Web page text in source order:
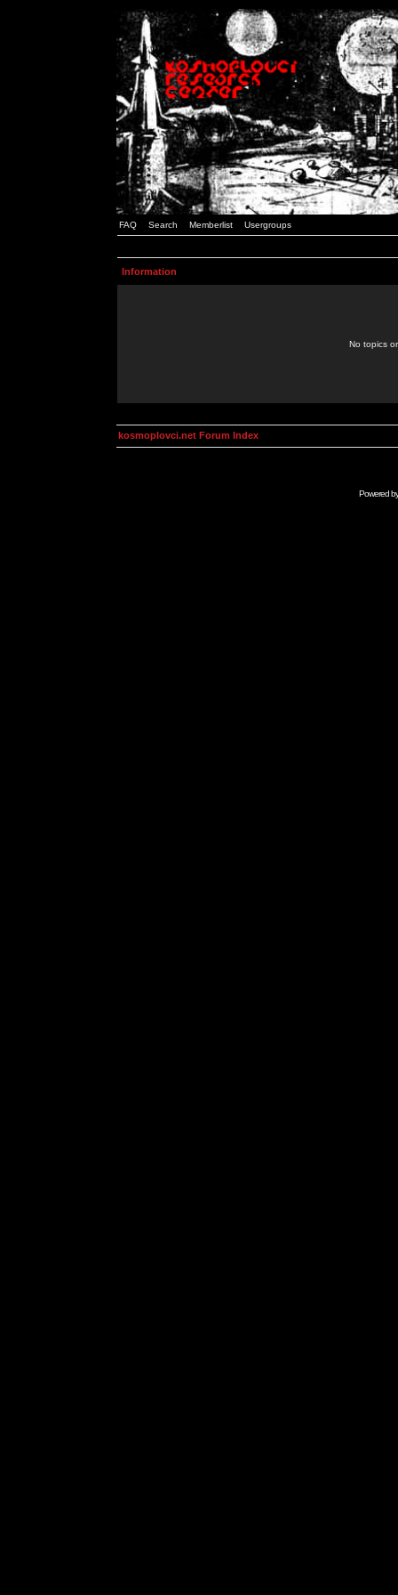
FAQ Search Memberlist Usergroups
Information
No topics
kosmoplovci.net Forum Index
Powered